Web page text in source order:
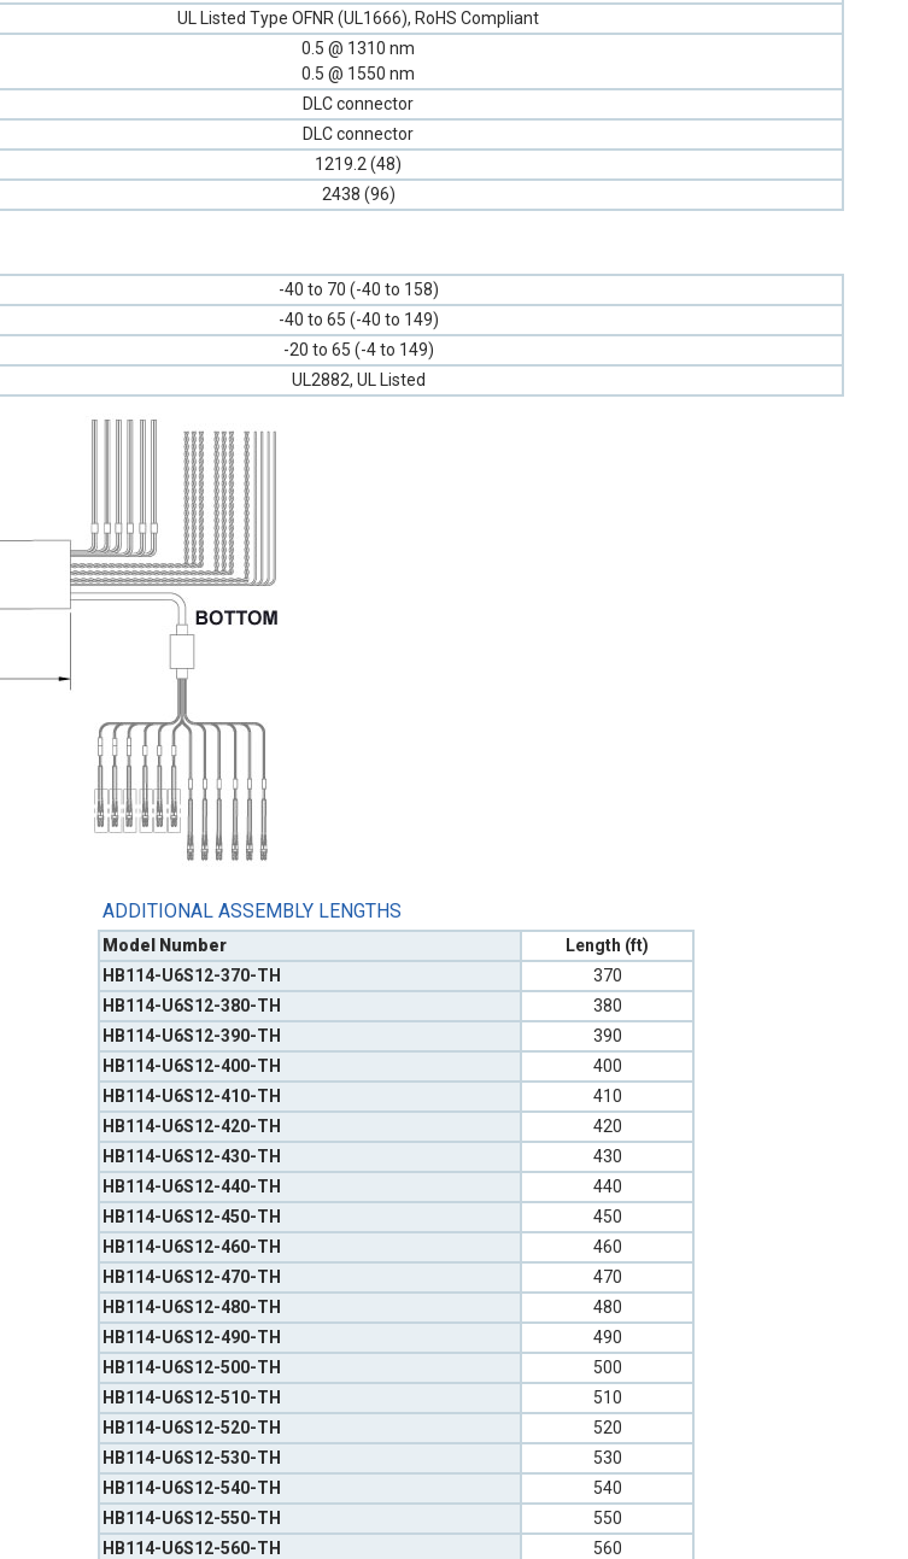
UL Listed Type OFNR (UL1666), RoHS Compliant
0.5 @ 1310 nm
0.5 @ 1550 nm
DLC connector
DLC connector
1219.2 (48)
2438 (96)
-40 to 70 (-40 to 158)
-40 to 65 (-40 to 149)
-20 to 65 (-4 to 149)
UL2882, UL Listed
ADDITIONAL ASSEMBLY LENGTHS
Model Number
Length (ft)
HB114-U6S12-370-TH
370
HB114-U6S12-380-TH
380
HB114-U6S12-390-TH
390
HB114-U6S12-400-TH
400
HB114-U6S12-410-TH
410
HB114-U6S12-420-TH
420
HB114-U6S12-430-TH
430
HB114-U6S12-440-TH
440
HB114-U6S12-450-TH
450
HB114-U6S12-460-TH
460
HB114-U6S12-470-TH
470
HB114-U6S12-480-TH
480
HB114-U6S12-490-TH
490
HB114-U6S12-500-TH
500
HB114-U6S12-510-TH
510
HB114-U6S12-520-TH
520
HB114-U6S12-530-TH
530
HB114-U6S12-540-TH
540
HB114-U6S12-550-TH
550
HB114-U6S12-560-TH
560